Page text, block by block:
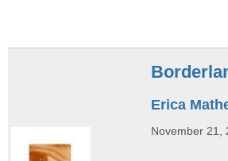
Erica
November 21,